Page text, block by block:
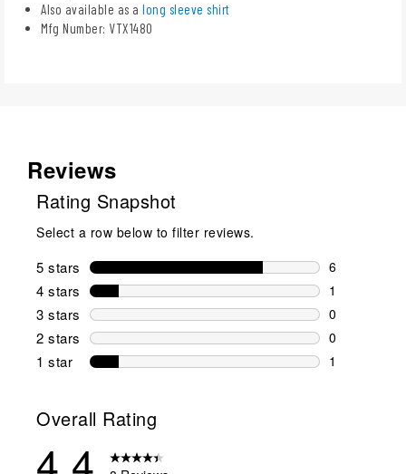
Also available as a long sleeve shirt
Mfg Number: VTX1480
Reviews
Rating Snapshot
Select a row below to filter reviews.
5 stars stars
6
6 reviews
4 stars stars
1
1 review
3 stars stars
0
0 reviews
2 stars stars
0
0 reviews
1 star stars
1
Overall Rating